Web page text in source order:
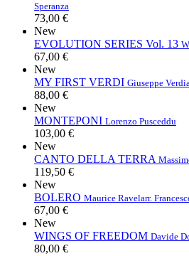
Speranza
73,00 €
New
EVOLUTION SERIES Vol. 13
67,00 €
New
MY FIRST VERDI Giuseppe Verdi
88,00 €
New
MONTEPONI Lorenzo Pusceddu
103,00 €
New
CANTO DELLA TERRA
119,50 €
New
BOLERO Maurice Ravelarr.
67,00 €
New
WINGS OF FREEDOM Davide
80,00 €